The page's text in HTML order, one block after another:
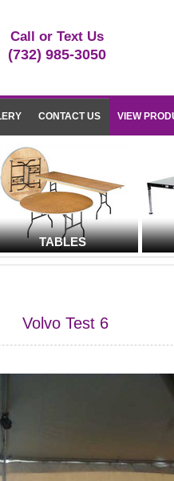
Call or Text Us
(732) 985-3050
CONTACT US VIEW
TABLES
Volvo Test 6